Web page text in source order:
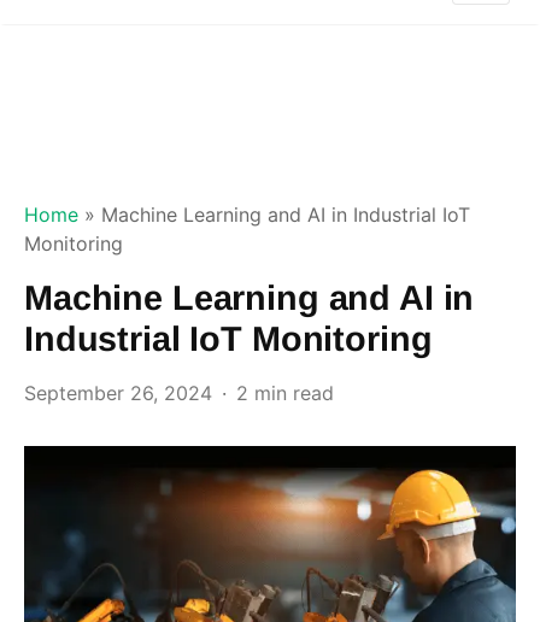
Home » Machine Learning and AI in Industrial IoT
Monitoring
Machine Learning and AI in
Industrial IoT Monitoring
September 26, 2024 2 min read